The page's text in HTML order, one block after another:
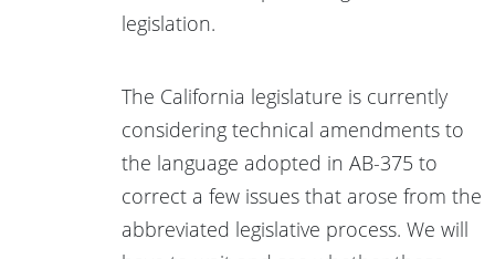
legislation.
The California legislature is currently
considering technical amendments to
the language adopted in AB-375 to
correct a few issues that arose from the
abbreviated legislative process. We will